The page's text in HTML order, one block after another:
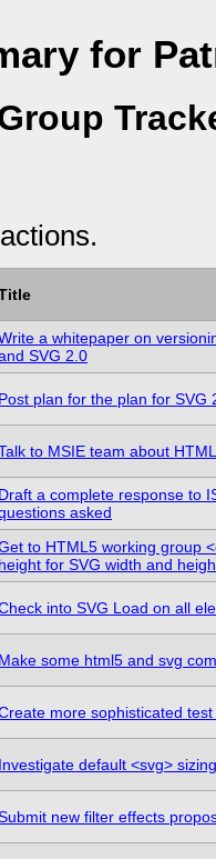
for
a whitepaper on
SVG 2.0
Post plan for the plan for SVG
to MSIE team about
Draft a complete response to
asked
to HTML5 working group
height for SVG width and
into SVG Load on all
Make some html5 and svg
more sophisticated
Investigate default <svg>
new filter effects